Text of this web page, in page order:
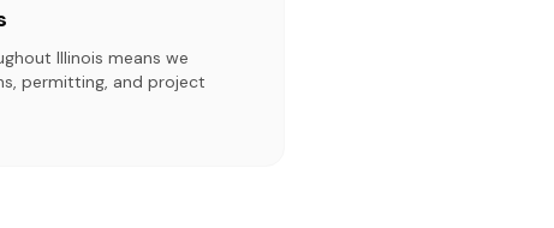
Illinois means we
permitting, and project